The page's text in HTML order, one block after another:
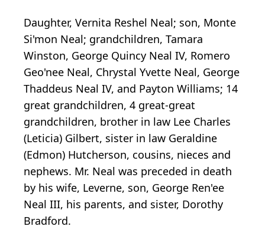
Daughter, Vernita Reshel Neal; son, Monte
Si'mon Neal; grandchildren, Tamara
Winston, George Quincy Neal IV, Romero
Geo'nee Neal, Chrystal Yvette Neal, George
Thaddeus Neal IV, and Payton Williams; 14
great grandchildren, 4 great-great
grandchildren, brother in law Lee Charles
(Leticia) Gilbert, sister in law Geraldine
(Edmon) Hutcherson, cousins, nieces and
nephews. Mr. Neal was preceded in death
by his wife, Leverne, son, George Ren'ee
Neal III, his parents, and sister, Dorothy
Bradford.